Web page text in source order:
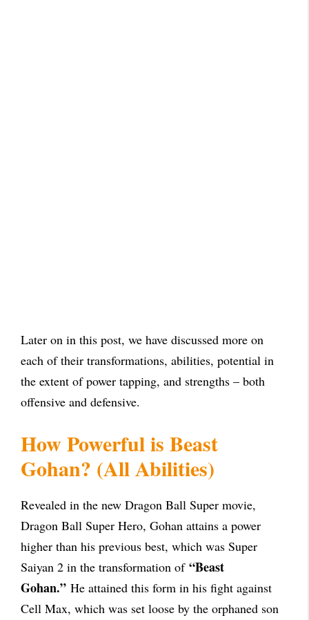
Later on in this post, we have discussed more on
each of their transformations, abilities, potential in
the extent of power tapping, and strengths – both
offensive and defensive.
How Powerful is Beast
Gohan? (All Abilities)
Revealed in the new Dragon Ball Super movie,
Dragon Ball Super Hero, Gohan attains a power
higher than his previous best, which was Super
Saiyan 2 in the transformation of “Beast
Gohan.” He attained this form in his fight against
Cell Max, which was set loose by the orphaned son